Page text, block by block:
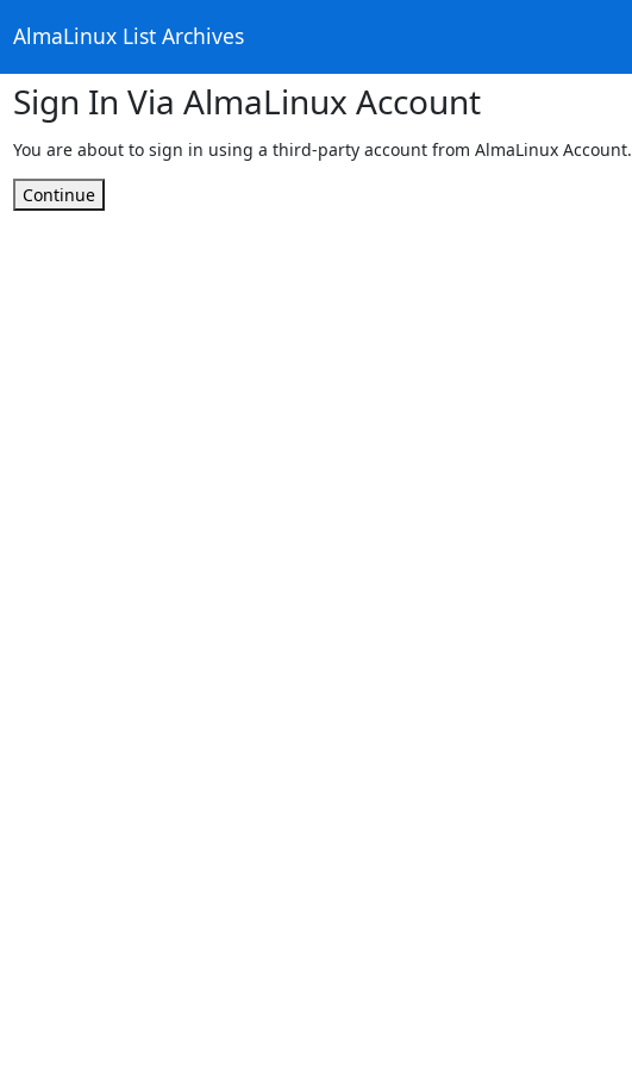
AlmaLinux List Archives
Sign In Via AlmaLinux Account
You are about to sign in using a third-party account from AlmaLinux Account.
Continue